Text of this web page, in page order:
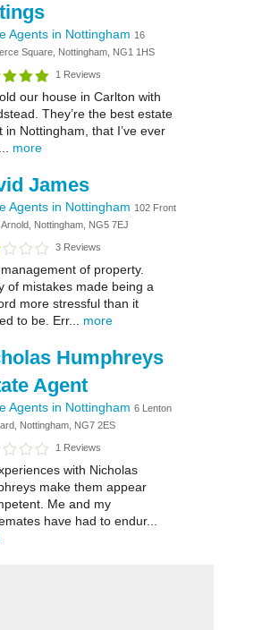
Agents in Nottingham 16
Square, Nottingham, NG1 1HS
1 Reviews
our house in Carlton with
They’re the best estate
in Nottingham, that I’ve ever
more
James
Agents in Nottingham 102 Front
Nottingham, NG5 7EJ
3 Reviews
of property.
of mistakes made being a
more stressful than it
to be. Err... more
Humphreys
Agent
Agents in Nottingham 6 Lenton
Nottingham, NG7 2ES
1 Reviews
with Nicholas
make them appear
Me and my
have had to endur...